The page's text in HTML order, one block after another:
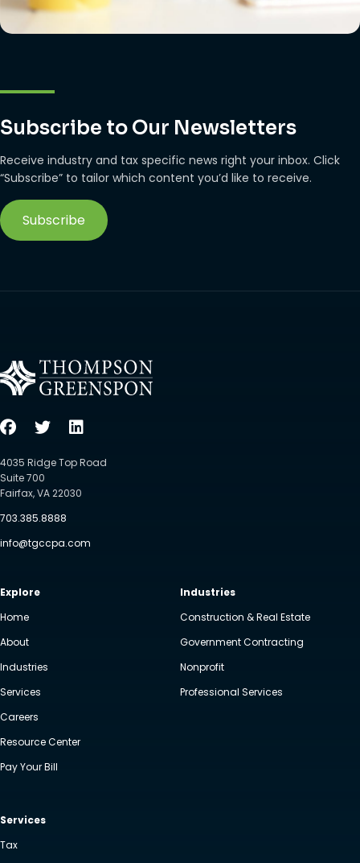
Subscribe to Our Newsletters
Receive industry and tax specific news right your inbox. Click
“Subscribe” to tailor which content you’d like to receive.
Subscribe
4035 Ridge Top Road
Suite 700
Fairfax, VA 22030
703.385.8888
info@tgccpa.com
Explore
Home
About
Industries
Services
Careers
Resource Center
Pay Your Bill
Industries
Construction & Real Estate
Government Contracting
Nonprofit
Professional Services
Services
Tax